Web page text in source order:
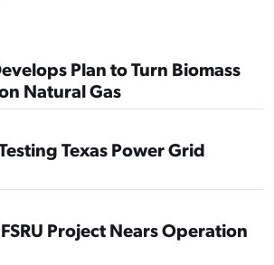
Plan to Turn Biomass
Natural Gas
Texas Power Grid
Project Nears Operation